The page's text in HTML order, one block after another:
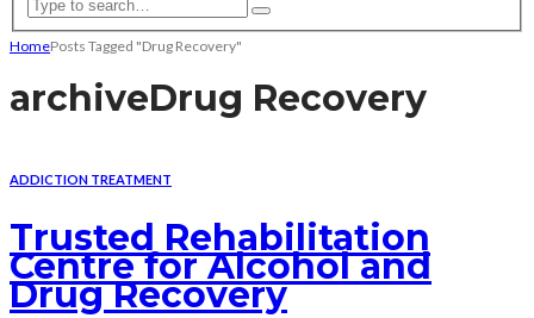
HomePosts Tagged "Drug Recovery"
archiveDrug Recovery
ADDICTION TREATMENT
Trusted Rehabilitation
Centre for Alcohol and
Drug Recovery